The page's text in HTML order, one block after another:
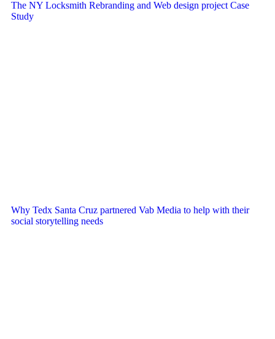
The NY Locksmith Rebranding and Web design project Case
Study
Why Tedx Santa Cruz partnered Vab Media to help with their
social storytelling needs